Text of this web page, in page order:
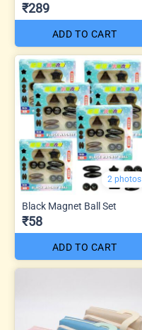
₹289
ADD TO CART
2 photos
Black Magnet Ball Set
₹58
ADD TO CART